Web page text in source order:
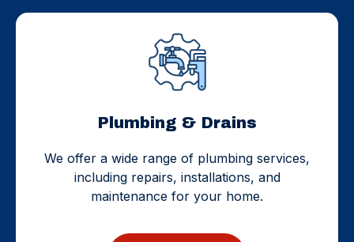
Plumbing & Drains
We offer a wide range of plumbing services,
including repairs, installations, and
maintenance for your home.